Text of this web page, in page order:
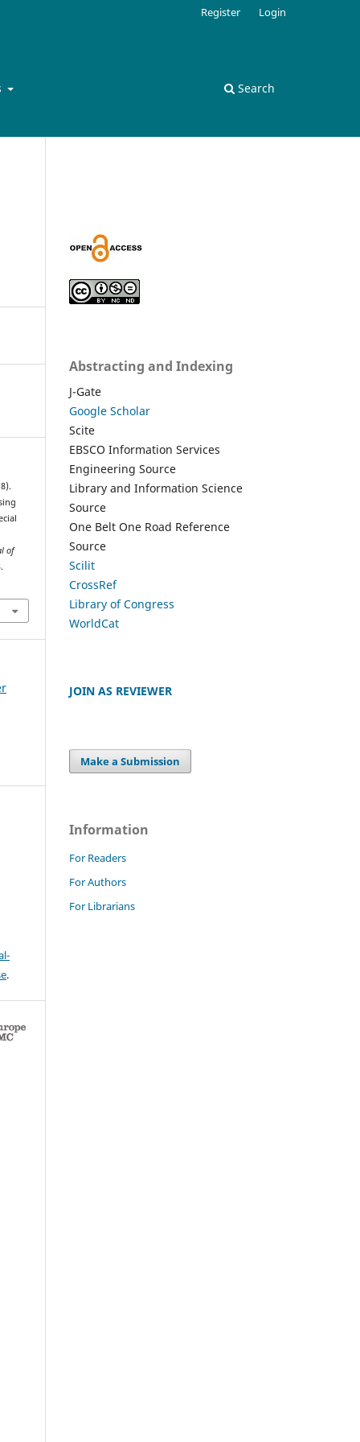
Search
Register Login
of
.
Abstracting and Indexing
J-Gate
Google Scholar
Scite
EBSCO Information Services
Engineering Source
Library and Information Science
Source
One Belt One Road Reference
Source
Scilit
CrossRef
Library of Congress
WorldCat
JOIN AS REVIEWER
Make a Submission
Information
For Readers
For Authors
For Librarians